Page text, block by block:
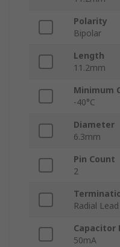
Polarity
Bipolar
Length
11.2mm
Minimum
-40°C
Diameter
6.3mm
Pin Count
2
Radial Lead
Capacitor
50mA